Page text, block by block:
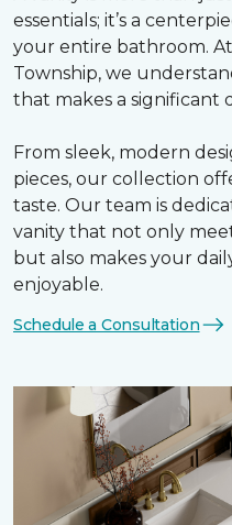
essentials; it’s a
your entire bathroom.
Township, we
that makes a significant
From sleek, modern
pieces, our collection
taste. Our team is
vanity that not only
but also makes your
enjoyable.
Schedule a Consultation